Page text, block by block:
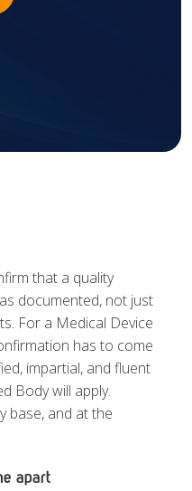
that a quality
documented, not just
For a Medical Device
has to come
impartial, and fluent
Body will apply.
base, and at the
apart